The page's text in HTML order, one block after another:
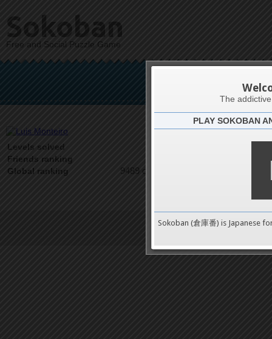
Sokoban
Free and Social Puzzle Game
Levels solved
Friends ranking
Global ranking 9489 on 9489
Terms of Service | Privacy
The
PLAY SOKOBAN
Sokoban (倉庫番) is Japanese